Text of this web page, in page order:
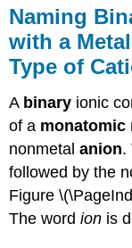
Naming
with a
Type of
A binary ionic
of a monatomic
nonmetalanion.
followed by the
Figure
The wordion is